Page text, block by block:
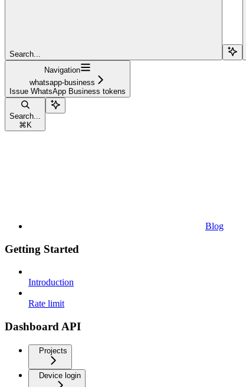
Search...
Navigation
whatsapp-business
Issue WhatsApp Business tokens
Search...
⌘ K
Blog
Getting Started
Introduction
Rate limit
Dashboard API
Projects
Device login